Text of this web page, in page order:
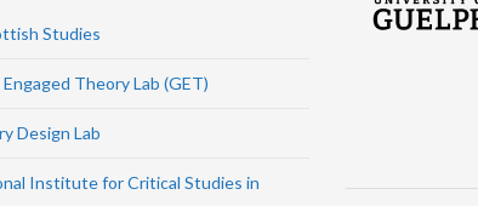
Studies
Theory Lab (GET)
Design Lab
Institute for Critical Studies in